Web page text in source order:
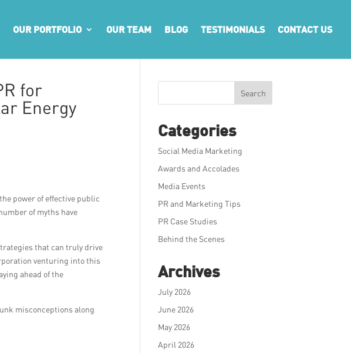
OUR PORTFOLIO OUR TEAM BLOG TESTIMONIALS CONTACT US
for
Energy
power of effective public
of myths have
that can truly drive
venturing into this
ahead of the
misconceptions along
Search
Categories
Social Media Marketing
Awards and Accolades
Media Events
PR and Marketing Tips
PR Case Studies
Behind the Scenes
Archives
July 2026
June 2026
May 2026
April 2026